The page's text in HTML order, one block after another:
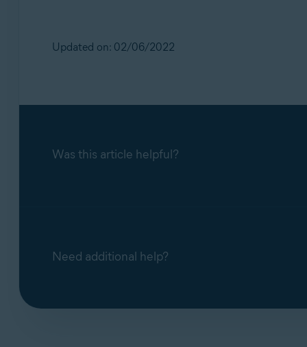
Updated on: 02/06/2022
Was this article helpful?
Need additional help?